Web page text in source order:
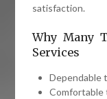
satisfaction.
Why Many
Services
Dependable
Comfortable